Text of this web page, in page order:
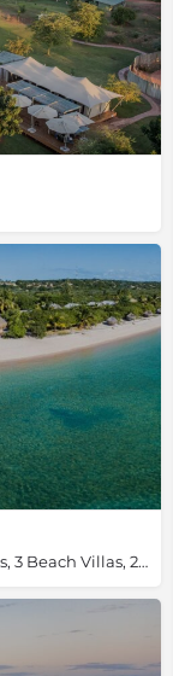
10 Infinity Beach Villas, 3 Luxury Beach Villas, 3 Beach Villas, 2 Royal Beach Villas, 1 Villa Amizade, 1 Presidential Villa